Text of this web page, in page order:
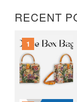
RECENT
1